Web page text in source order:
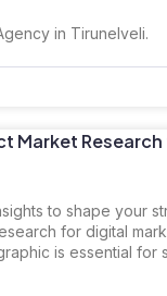
in Tirunelveli.
Market
to shape your
for digital
is essential for